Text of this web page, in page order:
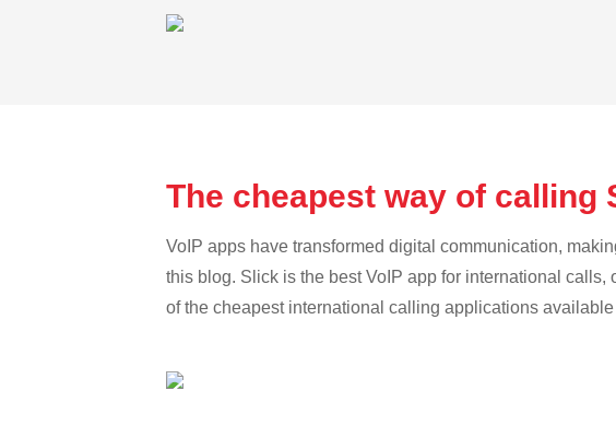
The cheapest way of calling
VoIP apps have transformed digital communication,
this blog. Slick is the best VoIP app for international
of the cheapest international calling applications